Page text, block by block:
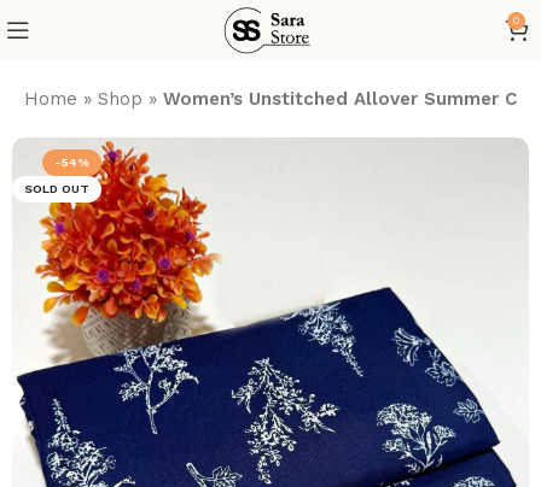
0
Home »Shop »Women’s Unstitched Allover Summer
-54%
SOLD OUT